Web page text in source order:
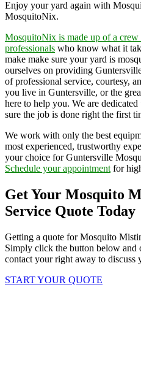
Enjoy your yard again with
MosquitoNix.
MosquitoNix is made up of a crew
professionals who know what it
make make sure your yard is
ourselves on providing
of professional service, courtesy,
you live in Guntersville, or the
here to help you. We are
sure the job is done right the first
We work with only the best
most experienced, trustworthy
your choice for Guntersville
Schedule your appointment for
Get Your Mosquito
Service Quote Today
Getting a quote for Mosquito
Simply click the button below and
contact your right away to discuss
START YOUR QUOTE